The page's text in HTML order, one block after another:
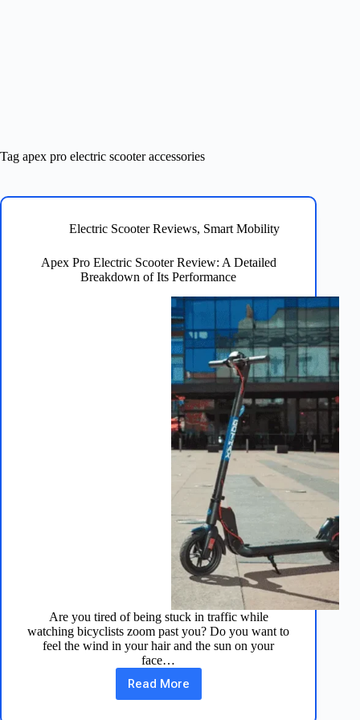
Tag apex pro electric scooter accessories
Electric Scooter Reviews, Smart Mobility
Apex Pro Electric Scooter Review: A Detailed
Breakdown of Its Performance
Are you tired of being stuck in traffic while
watching bicyclists zoom past you? Do you want to
feel the wind in your hair and the sun on your
face…
Read More
Apex
Pro